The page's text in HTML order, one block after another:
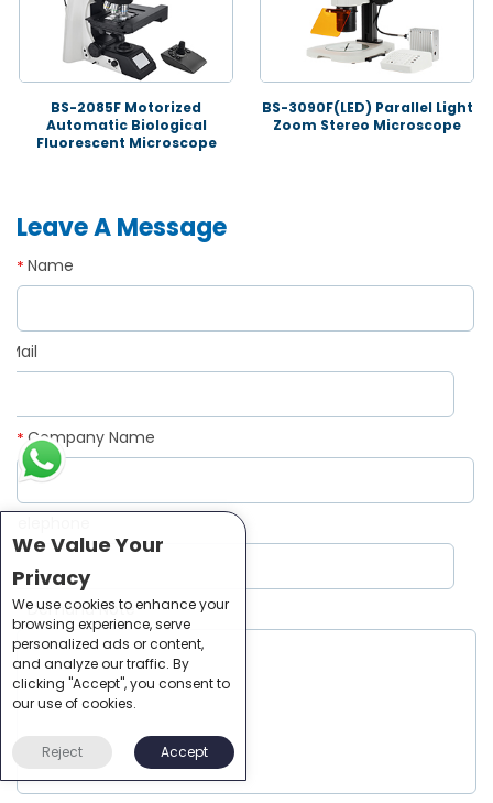
BS-2085F Motorized
Automatic Biological
Fluorescent Microscope
BS-3090F(LED) Parallel Light
Zoom Stereo Microscope
Leave A Message
Name
*
Mail
Company Name
*
Demand Note
*
We Value Your
Privacy
We use cookies to enhance your
browsing experience, serve
personalized ads or content,
and analyze our traffic. By
clicking "Accept", you consent to
our use of cookies.
Reject Accept